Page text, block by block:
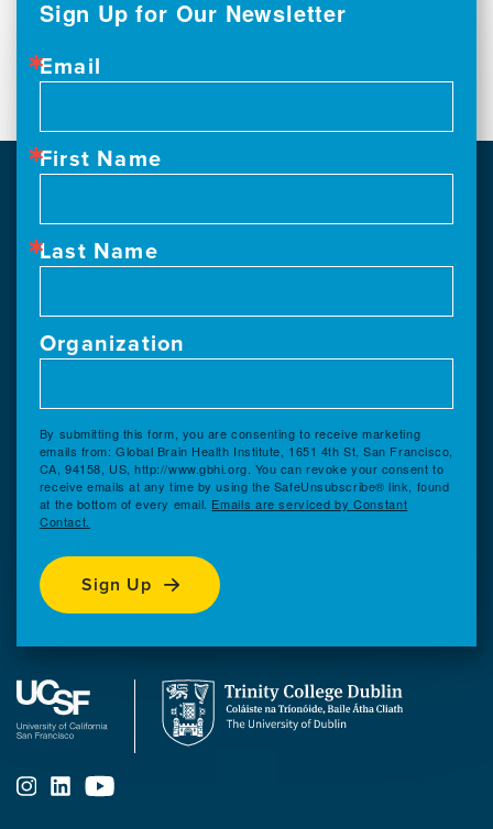
Sign Up for Our Newsletter
Email
First Name
Last Name
Organization
By submitting this form, you are consenting to receive marketing
emails from: Global Brain Health Institute, 1651 4th St, San Francisco,
CA, 94158, US, http://www.gbhi.org. You can revoke your consent to
receive emails at any time by using the SafeUnsubscribe® link, found
at the bottom of every email. Emails are serviced by Constant
Contact.
Sign Up